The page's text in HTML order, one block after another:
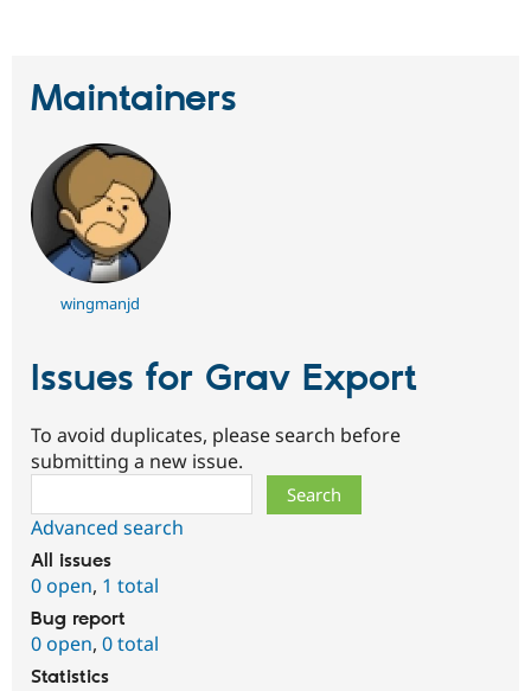
Maintainers
wingmanjd
Issues for Grav Export
To avoid duplicates, please search before
submitting a new issue.
Advanced search
All issues
0 open, 1 total
Bug report
0 open, 0 total
Statistics